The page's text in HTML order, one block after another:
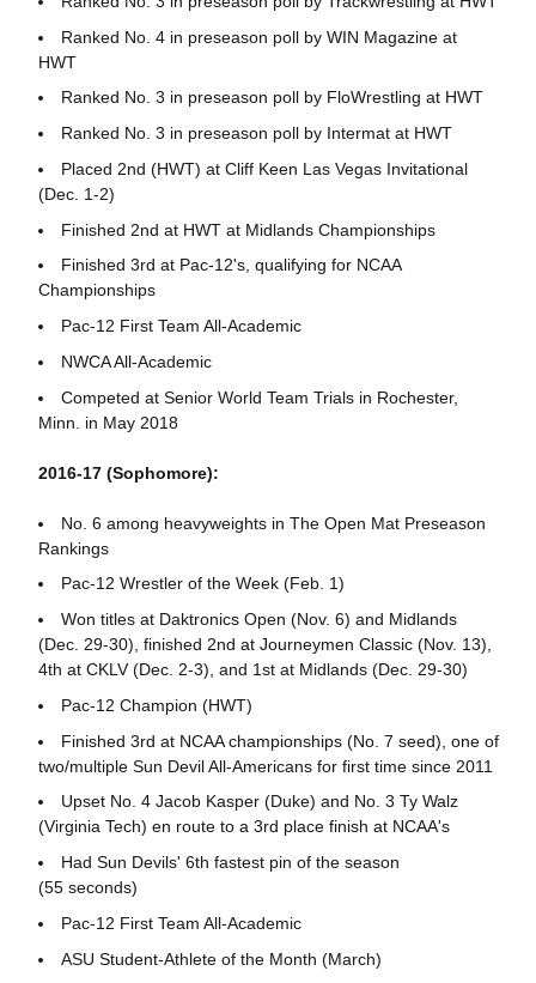
Ranked No. 4 in preseason poll by WIN Magazine at
HWT
Ranked No. 3 in preseason poll by FloWrestling at HWT
Ranked No. 3 in preseason poll by Intermat at HWT
Placed 2nd (HWT) at Cliff Keen Las Vegas Invitational
(Dec. 1-2)
Finished 2nd at HWT at Midlands Championships
Finished 3rd at Pac-12's, qualifying for NCAA
Championships
Pac-12 First Team All-Academic
NWCA All-Academic
Competed at Senior World Team Trials in Rochester,
Minn. in May 2018
2016-17 (Sophomore):
No. 6 among heavyweights in The Open Mat Preseason
Rankings
Pac-12 Wrestler of the Week (Feb. 1)
Won titles at Daktronics Open (Nov. 6) and Midlands
(Dec. 29-30), finished 2nd at Journeymen Classic (Nov. 13),
4th at CKLV (Dec. 2-3), and 1st at Midlands (Dec. 29-30)
Pac-12 Champion (HWT)
Finished 3rd at NCAA championships (No. 7 seed), one of
two/multiple Sun Devil All-Americans for first time since 2011
Upset No. 4 Jacob Kasper (Duke) and No. 3 Ty Walz
(Virginia Tech) en route to a 3rd place finish at NCAA's
Had Sun Devils' 6th fastest pin of the season
(55 seconds)
Pac-12 First Team All-Academic
ASU Student-Athlete of the Month (March)